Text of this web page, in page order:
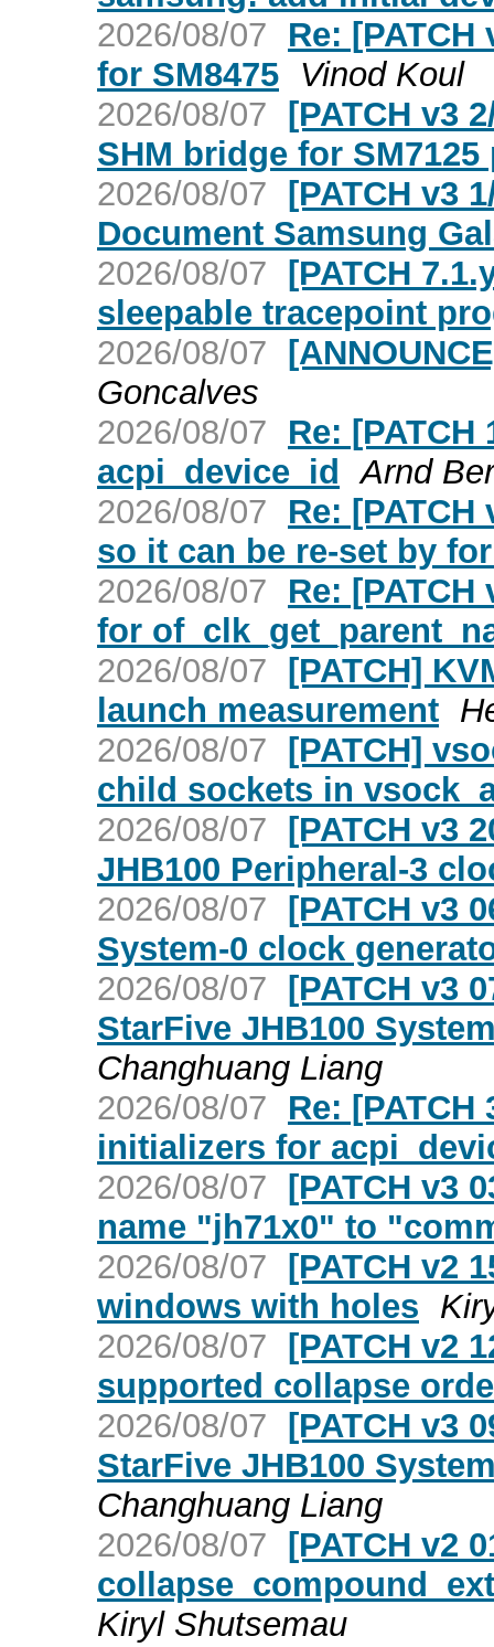
2026/08/07
Re:
for SM8475 Vinod Koul
2026/08/07 [PATCH v3
SHM bridge for
2026/08/07 [PATCH v3
Document Samsung
2026/08/07 [PATCH
sleepable tracepoint
2026/08/07
Goncalves
2026/08/07
Re:
acpi_device_id Arnd
2026/08/07
Re:
so it can be re-set by
2026/08/07
Re:
for
2026/08/07 [PATCH]
launch measurement
2026/08/07 [PATCH]
child sockets in
2026/08/07 [PATCH v3
JHB100 Peripheral-3
2026/08/07 [PATCH v3
System-0 clock
2026/08/07 [PATCH v3
StarFive JHB100
Changhuang Liang
2026/08/07
Re:
initializers for
2026/08/07 [PATCH v3
name "jh71x0" to
2026/08/07 [PATCH v2
windows with holes
2026/08/07 [PATCH v2
supported collapse
2026/08/07 [PATCH v3
StarFive JHB100
Changhuang Liang
2026/08/07 [PATCH v2
Kiryl Shutsemau